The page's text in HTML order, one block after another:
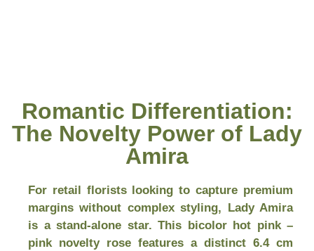
Romantic Differentiation:
The Novelty Power of Lady
Amira
For retail florists looking to capture premium
margins without complex styling, Lady Amira
is a stand-alone star. This bicolor hot pink –
pink novelty rose features a distinct 6.4 cm